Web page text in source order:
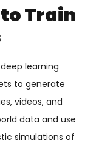
to Train
learning
to generate
videos, and
data and use
simulations of